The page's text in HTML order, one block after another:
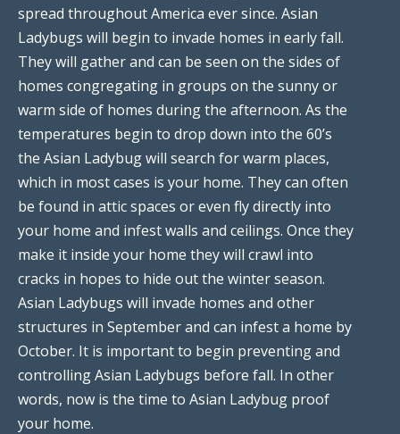
spread throughout America ever since. Asian
Ladybugs will begin to invade homes in early fall.
They will gather and can be seen on the sides of
homes congregating in groups on the sunny or
warm side of homes during the afternoon. As the
temperatures begin to drop down into the 60’s
the Asian Ladybug will search for warm places,
which in most cases is your home. They can often
be found in attic spaces or even fly directly into
your home and infest walls and ceilings. Once they
make it inside your home they will crawl into
cracks in hopes to hide out the winter season.
Asian Ladybugs will invade homes and other
structures in September and can infest a home by
October. It is important to begin preventing and
controlling Asian Ladybugs before fall. In other
words, now is the time to Asian Ladybug proof
your home.